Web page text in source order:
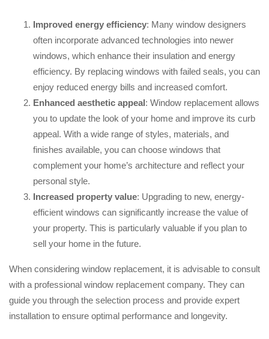
Improved energy efficiency: Many window designers
often incorporate advanced technologies into newer
windows, which enhance their insulation and energy
efficiency. By replacing windows with failed seals, you can
enjoy reduced energy bills and increased comfort.
Enhanced aesthetic appeal: Window replacement allows
you to update the look of your home and improve its curb
appeal. With a wide range of styles, materials, and
finishes available, you can choose windows that
complement your home’s architecture and reflect your
personal style.
Increased property value: Upgrading to new, energy-
efficient windows can significantly increase the value of
your property. This is particularly valuable if you plan to
sell your home in the future.
When considering window replacement, it is advisable to consult
with a professional window replacement company. They can
guide you through the selection process and provide expert
installation to ensure optimal performance and longevity.